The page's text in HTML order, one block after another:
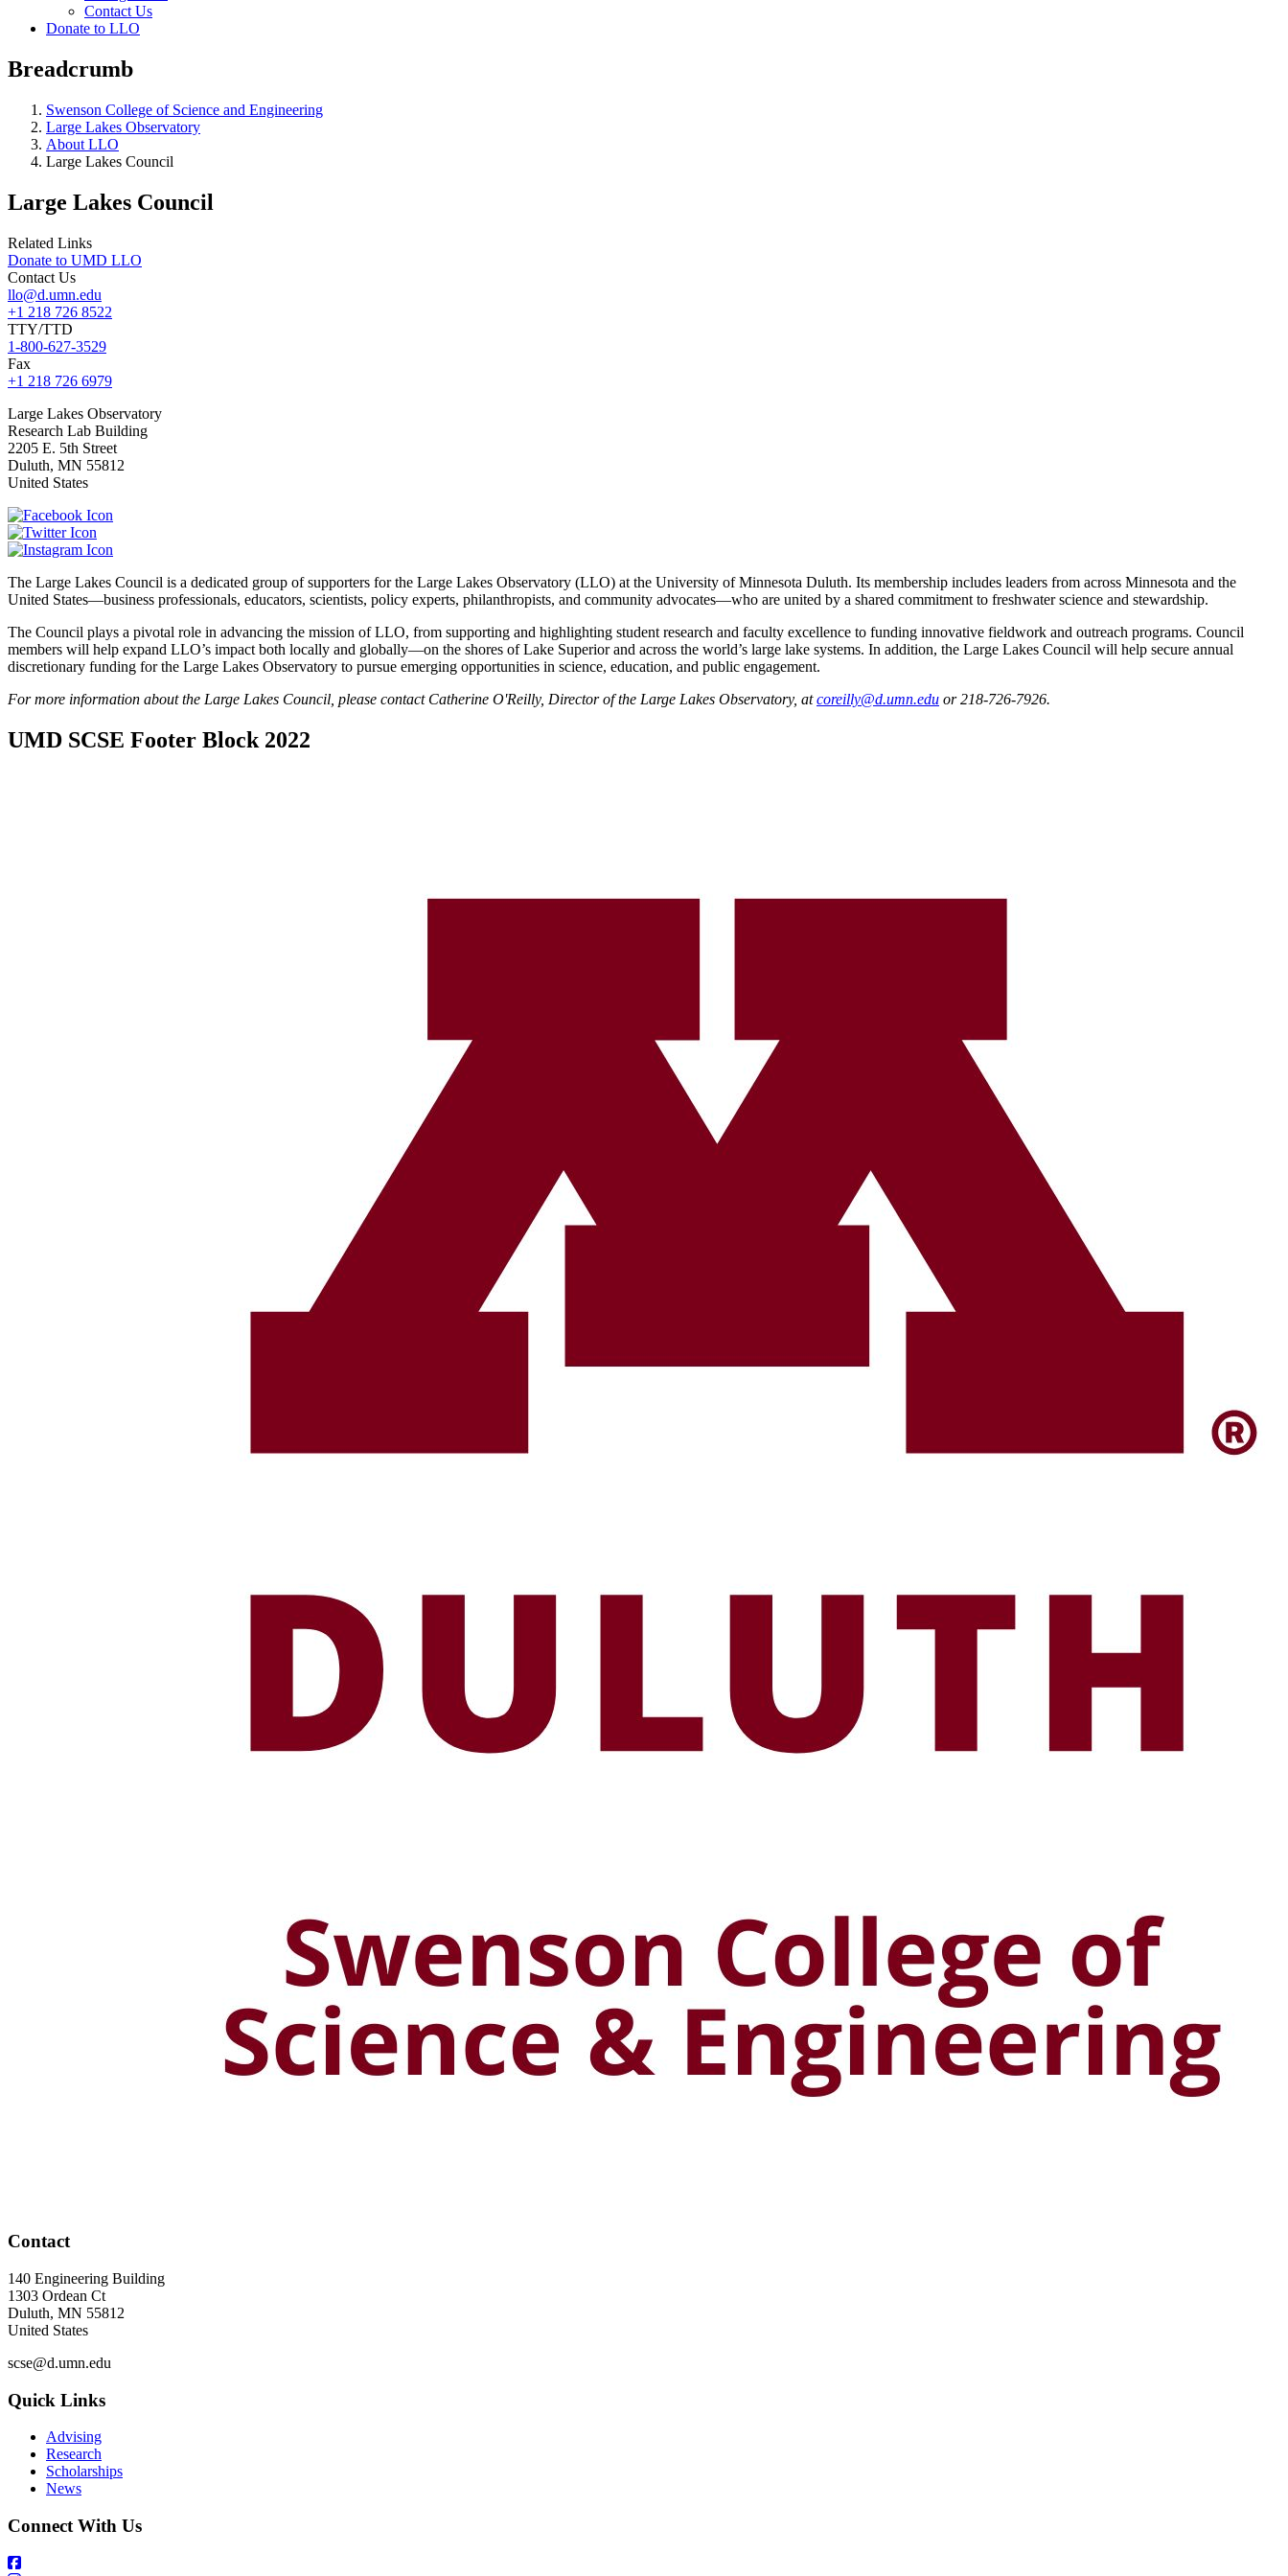
Contact Us
Donate to LLO
Breadcrumb
Swenson College of Science and Engineering
Large Lakes Observatory
About LLO
Large Lakes Council
Large Lakes Council
Related Links
Donate to UMD LLO
Contact Us
llo@d.umn.edu
+1 218 726 8522
TTY/TTD
1-800-627-3529
Fax
+1 218 726 6979
Large Lakes Observatory
Research Lab Building
2205 E. 5th Street
Duluth, MN 55812
United States
The Large Lakes Council is a dedicated group of supporters for the Large Lakes Observatory (LLO) at the University of Minnesota Duluth. Its membership includes leaders from across Minnesota and the
United States—business professionals, educators, scientists, policy experts, philanthropists, and community advocates—who are united by a shared commitment to freshwater science and stewardship.
The Council plays a pivotal role in advancing the mission of LLO, from supporting and highlighting student research and faculty excellence to funding innovative fieldwork and outreach programs. Council
members will help expand LLO’s impact both locally and globally—on the shores of Lake Superior and across the world’s large lake systems. In addition, the Large Lakes Council will help secure annual
discretionary funding for the Large Lakes Observatory to pursue emerging opportunities in science, education, and public engagement.
For more information about the Large Lakes Council, please contact Catherine O'Reilly, Director of the Large Lakes Observatory, atcoreilly@d.umn.edu or 218-726-7926.
UMD SCSE Footer Block 2022
Contact
140 Engineering Building
1303 Ordean Ct
Duluth, MN 55812
United States
scse@d.umn.edu
Quick Links
Advising
Research
Scholarships
News
Connect With Us